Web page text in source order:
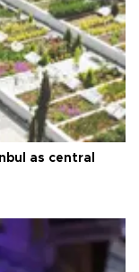
as central